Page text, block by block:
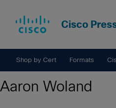
Cisco
Shop by Cert Formats
Aaron Woland